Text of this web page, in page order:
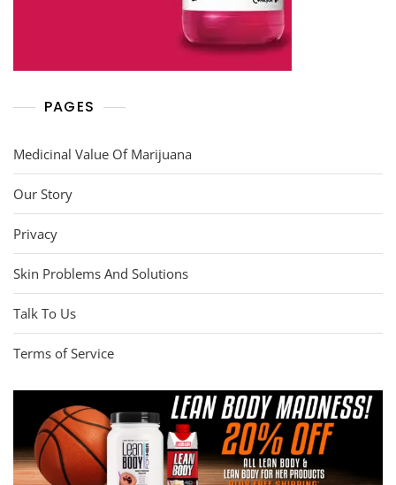
PAGES
Medicinal Value Of Marijuana
Our Story
Privacy
Skin Problems And Solutions
Talk To Us
Terms of Service